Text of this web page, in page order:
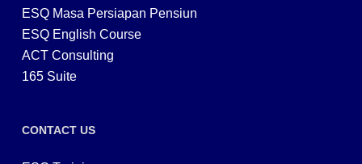
ESQ Masa Persiapan Pensiun
ESQ English Course
ACT Consulting
165 Suite
CONTACT US